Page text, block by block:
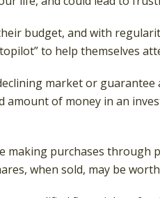
budget, and with
to help themselves
market or
of money in an
purchases
when sold, may be